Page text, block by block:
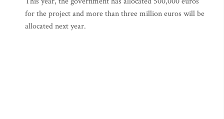
for the project and more than three million euros will be
allocated next year.